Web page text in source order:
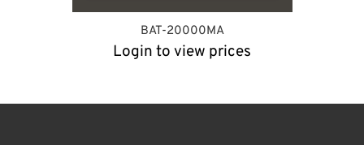
BAT-20000MA
Login to view prices